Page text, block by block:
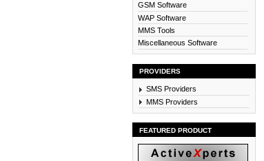
GSM Software
WAP Software
MMS Tools
Miscellaneous Software
PROVIDERS
SMS Providers
MMS Providers
FEATURED PRODUCT